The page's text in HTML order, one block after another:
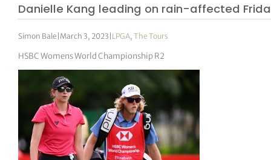
Danielle Kang leading on rain-affected
Simon Bale March 3, 2023 LPGA,The Tours
HSBC Womens World Championship R2